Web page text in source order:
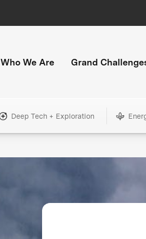
Who We Are Grand
Deep Tech + Exploration